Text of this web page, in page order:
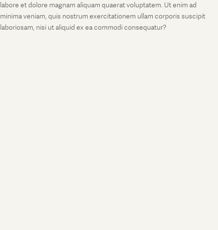
labore et dolore magnam aliquam quaerat voluptatem. Ut enim ad
minima veniam, quis nostrum exercitationem ullam corporis suscipit
laboriosam, nisi ut aliquid ex ea commodi consequatur?